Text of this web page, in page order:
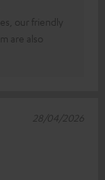
our friendly
are also
28/04/2026